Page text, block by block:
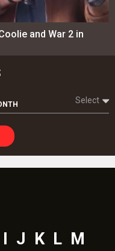
and War 2 in
Select
I J K L M